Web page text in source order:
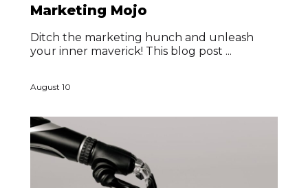
Marketing Mojo
Ditch the marketing hunch and unleash
your inner maverick! This blog post ...
August 10